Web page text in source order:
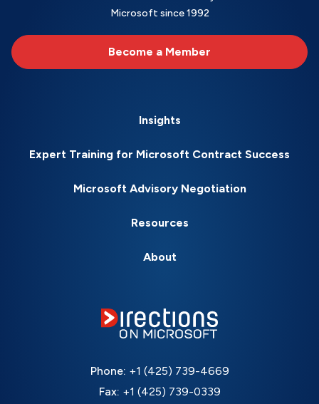
Microsoft since 1992
Become a Member
Insights
Expert Training for Microsoft Contract Success
Microsoft Advisory Negotiation
Resources
About
Phone: +1 (425) 739-4669
Fax: +1 (425) 739-0339